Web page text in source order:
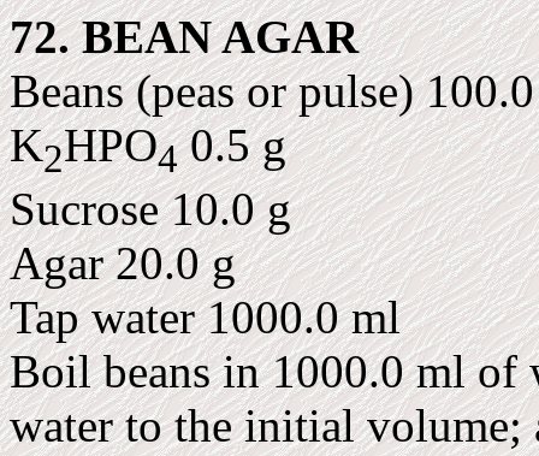
72. BEAN AGAR
Beans (peas or pulse)
K2HPO40.5 g
Sucrose 10.0 g
Agar 20.0 g
Tap water 1000.0 ml
Boil beans in 1000.0 ml of
water to the initial volume;